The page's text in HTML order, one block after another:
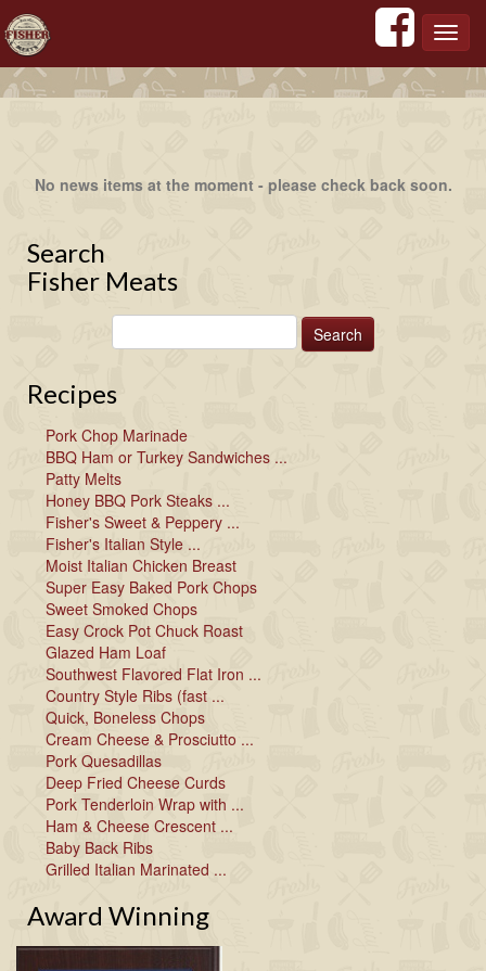
';';';
No news items at the moment - please check back soon.
Search
Fisher Meats
Recipes
Pork Chop Marinade
BBQ Ham or Turkey Sandwiches ...
Patty Melts
Honey BBQ Pork Steaks ...
Fisher's Sweet & Peppery ...
Fisher's Italian Style ...
Moist Italian Chicken Breast
Super Easy Baked Pork Chops
Sweet Smoked Chops
Easy Crock Pot Chuck Roast
Glazed Ham Loaf
Southwest Flavored Flat Iron ...
Country Style Ribs (fast ...
Quick, Boneless Chops
Cream Cheese & Prosciutto ...
Pork Quesadillas
Deep Fried Cheese Curds
Pork Tenderloin Wrap with ...
Ham & Cheese Crescent ...
Baby Back Ribs
Grilled Italian Marinated ...
Award Winning